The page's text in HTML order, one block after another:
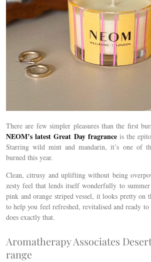
There are few simpler pleasures than the first
NEOM’s latest Great Day fragranceis the
Starring wild mint and mandarin, it’s one of
burned this year.
Clean, citrusy and uplifting without being
zesty feel that lends itself wonderfully to
pink and orange striped vessel, it looks pretty on
to help you feel refreshed, revitalised and ready
does exactly that.
Aromatherapy Associates
range